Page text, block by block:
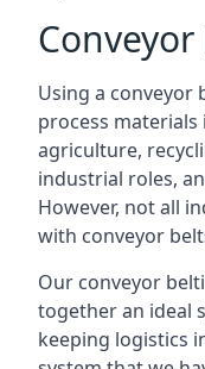
Using a
process materials
agriculture,
industrial roles,
However, not all
with conveyor
Our conveyor
together an ideal
keeping logistics